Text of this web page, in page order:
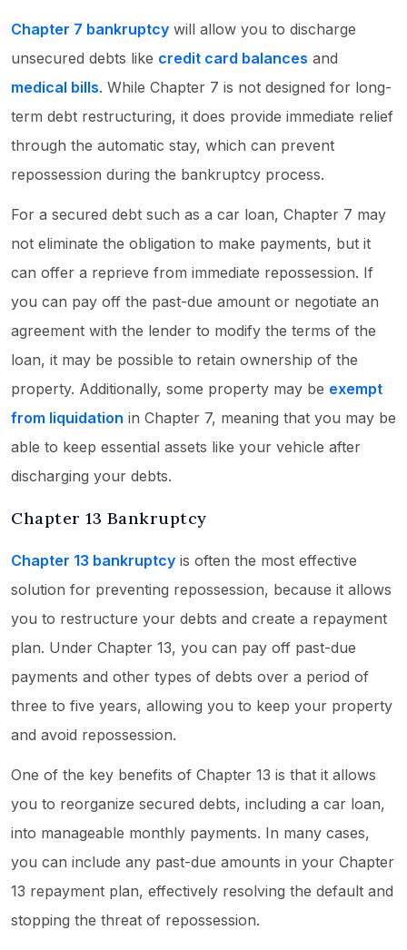
Chapter 7 bankruptcy will allow you to discharge
unsecured debts like credit card balances and
medical bills. While Chapter 7 is not designed for long-
term debt restructuring, it does provide immediate relief
through the automatic stay, which can prevent
repossession during the bankruptcy process.
For a secured debt such as a car loan, Chapter 7 may
not eliminate the obligation to make payments, but it
can offer a reprieve from immediate repossession. If
you can pay off the past-due amount or negotiate an
agreement with the lender to modify the terms of the
loan, it may be possible to retain ownership of the
property. Additionally, some property may be exempt
from liquidation in Chapter 7, meaning that you may be
able to keep essential assets like your vehicle after
discharging your debts.
Chapter 13 Bankruptcy
Chapter 13 bankruptcy is often the most effective
solution for preventing repossession, because it allows
you to restructure your debts and create a repayment
plan. Under Chapter 13, you can pay off past-due
payments and other types of debts over a period of
three to five years, allowing you to keep your property
and avoid repossession.
One of the key benefits of Chapter 13 is that it allows
you to reorganize secured debts, including a car loan,
into manageable monthly payments. In many cases,
you can include any past-due amounts in your Chapter
13 repayment plan, effectively resolving the default and
stopping the threat of repossession.